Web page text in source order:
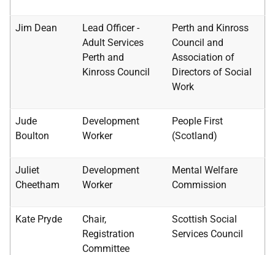
Jim Dean
Lead Officer -
Adult Services
Perth and
Kinross Council
Perth and Kinross
Council and
Association of
Directors of Social
Work
Jude
Boulton
Development
Worker
People First
(Scotland)
Juliet
Cheetham
Development
Worker
Mental Welfare
Commission
Kate Pryde
Chair,
Registration
Committee
Scottish Social
Services Council